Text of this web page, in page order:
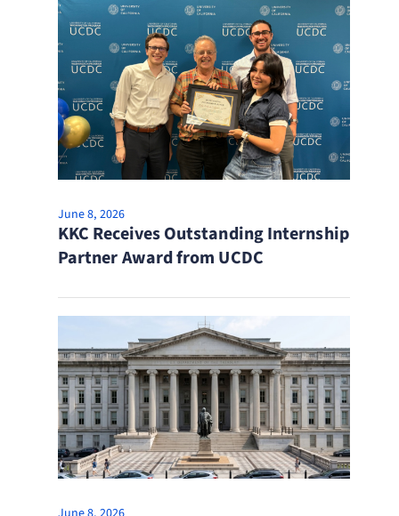
June 8, 2026
KKC Receives Outstanding Internship
Partner Award from UCDC